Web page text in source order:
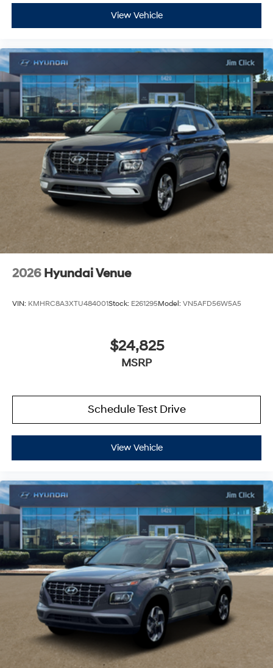
View Vehicle
2026 Hyundai Venue
VIN: KMHRC8A3XTU484001Stock: E261295Model: VN5AFD56W5A5
$24,825
MSRP
Schedule Test Drive
View Vehicle